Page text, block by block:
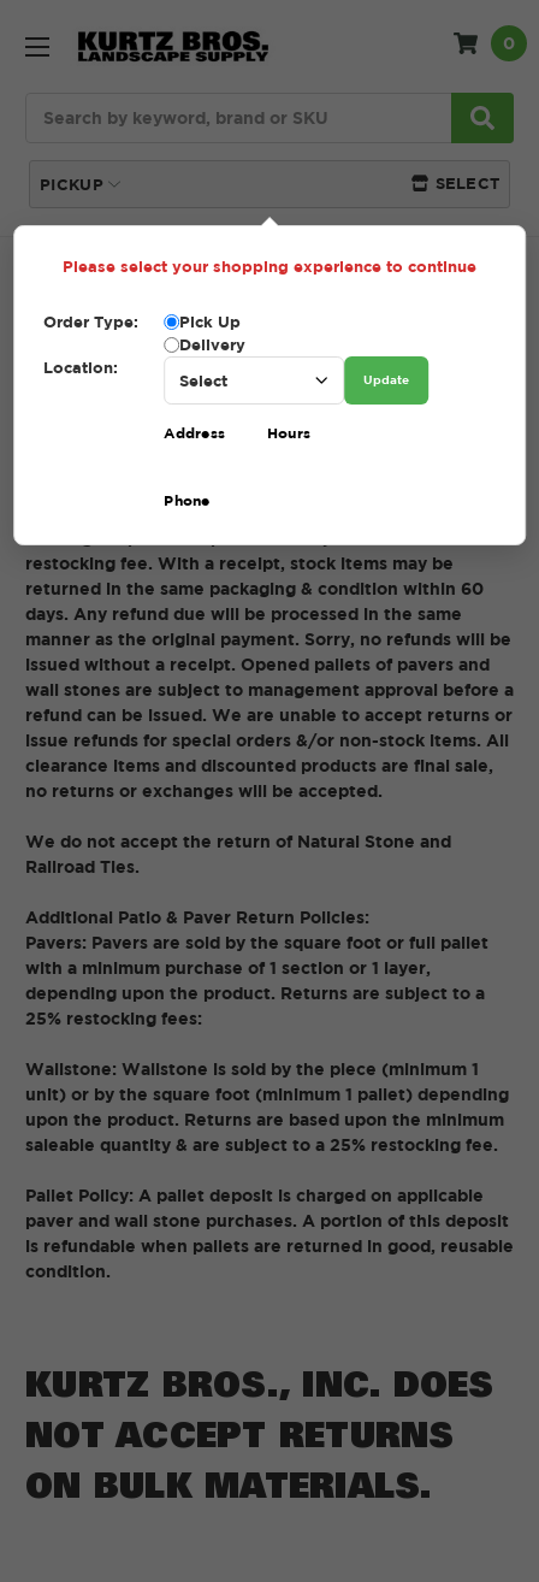
PICKUP SELECT
0
Home Returns & Refunds
RETURNS & REFUNDS
restocking fee. With a receipt, stock items may be
returned in the same packaging & condition within 60
days. Any refund due will be processed in the same
manner as the original payment. Sorry, no refunds will be
issued without a receipt. Opened pallets of pavers and
wall stones are subject to management approval before a
refund can be issued. We are unable to accept returns or
issue refunds for special orders &/or non-stock items. All
clearance items and discounted products are final sale,
no returns or exchanges will be accepted.
We do not accept the return of Natural Stone and
Railroad Ties.
Additional Patio & Paver Return Policies:
Pavers: Pavers are sold by the square foot or full pallet
with a minimum purchase of 1 section or 1 layer,
depending upon the product. Returns are subject to a
25% restocking fees:
Wallstone: Wallstone is sold by the piece (minimum 1
unit) or by the square foot (minimum 1 pallet) depending
upon the product. Returns are based upon the minimum
saleable quantity & are subject to a 25% restocking fee.
Pallet Policy: A pallet deposit is charged on applicable
paver and wall stone purchases. A portion of this deposit
is refundable when pallets are returned in good, reusable
condition.
KURTZ BROS., INC. DOES
NOT ACCEPT RETURNS
ON BULK MATERIALS.
Please select your shopping experience to continue
Order Type:
Pick Up
Delivery
Location:
Update
Address Hours
Phone